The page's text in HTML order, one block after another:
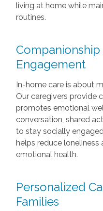
living at home while
routines.
Companionship
Engagement
In-home care is about
Our caregivers provide
promotes emotional
conversation, shared
to stay socially
helps reduce
emotional health.
Personalized
Families